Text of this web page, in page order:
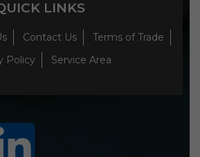
LINKS
Contact Us
Terms of Trade
Policy
Service Area